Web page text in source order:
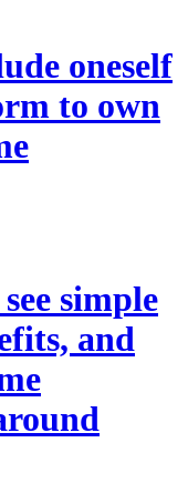
oneself
to own
simple
and